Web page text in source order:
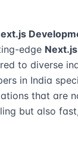
edge
to diverse
in India
that are
but also